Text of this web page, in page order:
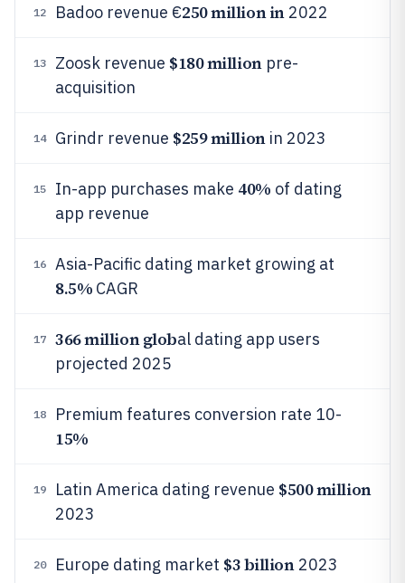
12 Badoo revenue €250 million in2022
13 Zoosk revenue $180 millionpre-
acquisition
14 Grindr revenue $259 millionin 2023
15 In-app purchases make 40% of dating
app revenue
16 Asia-Pacific dating market growing at
8.5% CAGR
17 366 million global dating app users
projected 2025
18 Premium features conversion rate 10-
15%
19 Latin America dating revenue $500 million
2023
20 Europe dating market $3 billion2023